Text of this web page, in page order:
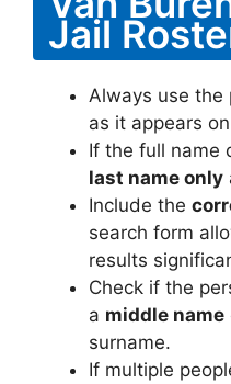
Jail
Always use the
as it appears
If the full name
last name only
Include the
search form
results
Check if the
a middle name
surname.
If multiple